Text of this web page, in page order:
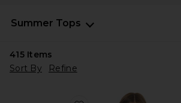
Summer Tops
415Items
Sort By
Refine